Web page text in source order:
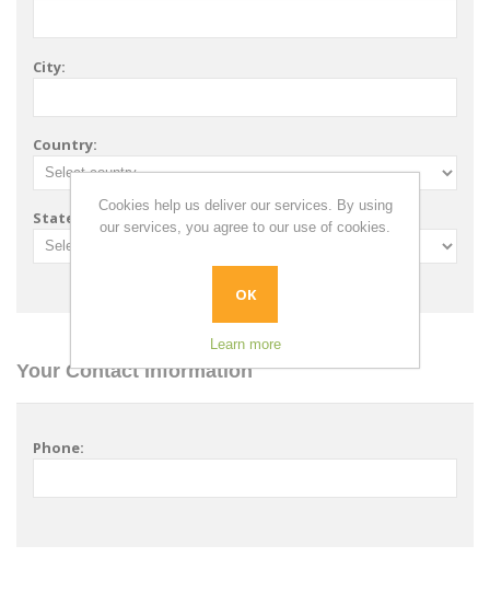
City:
Country:
State / province:
Your Contact Information
Phone:
Cookies help us deliver our services. By using
our services, you agree to our use of cookies.
OK
Learn more